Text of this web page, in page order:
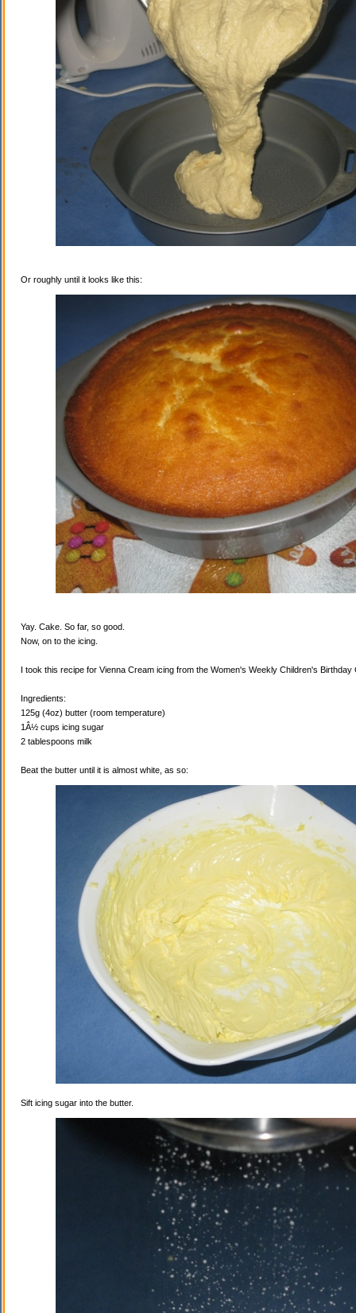
Or roughly until it looks like this:
Yay. Cake. So far, so good.
Now, on to the icing.
I took this recipe for Vienna Cream icing from the Women's Weekly Children's Birthday
Ingredients:
125g (4oz) butter (room temperature)
1Â½ cups icing sugar
2 tablespoons milk
Beat the butter until it is almost white, as so:
Sift icing sugar into the butter.